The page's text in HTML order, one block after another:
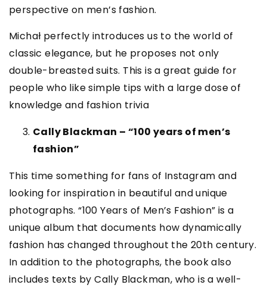
perspective on men’s fashion.
Michał perfectly introduces us to the world of
classic elegance, but he proposes not only
double-breasted suits. This is a great guide for
people who like simple tips with a large dose of
knowledge and fashion trivia
Cally Blackman – “100 years of men’s
fashion”
This time something for fans of Instagram and
looking for inspiration in beautiful and unique
photographs. “100 Years of Men’s Fashion” is a
unique album that documents how dynamically
fashion has changed throughout the 20th century.
In addition to the photographs, the book also
includes texts by Cally Blackman, who is a well-